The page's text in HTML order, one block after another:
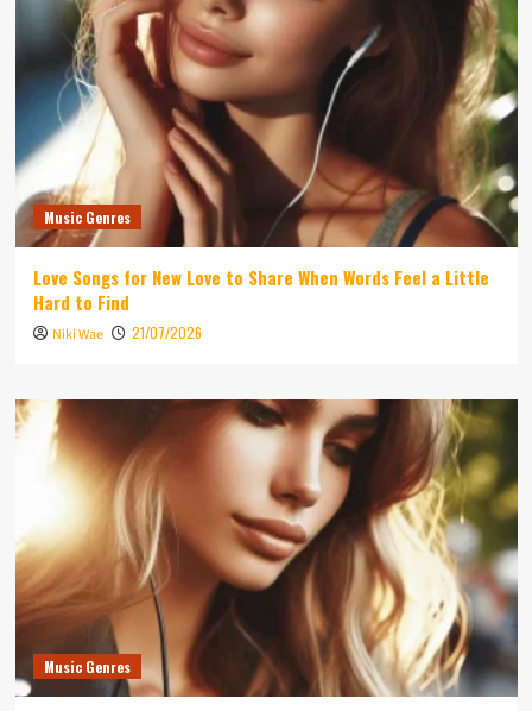
Music Genres
Love Songs for New Love to Share When Words Feel a Little
Hard to Find
Niki Wae 21/07/2026
Music Genres